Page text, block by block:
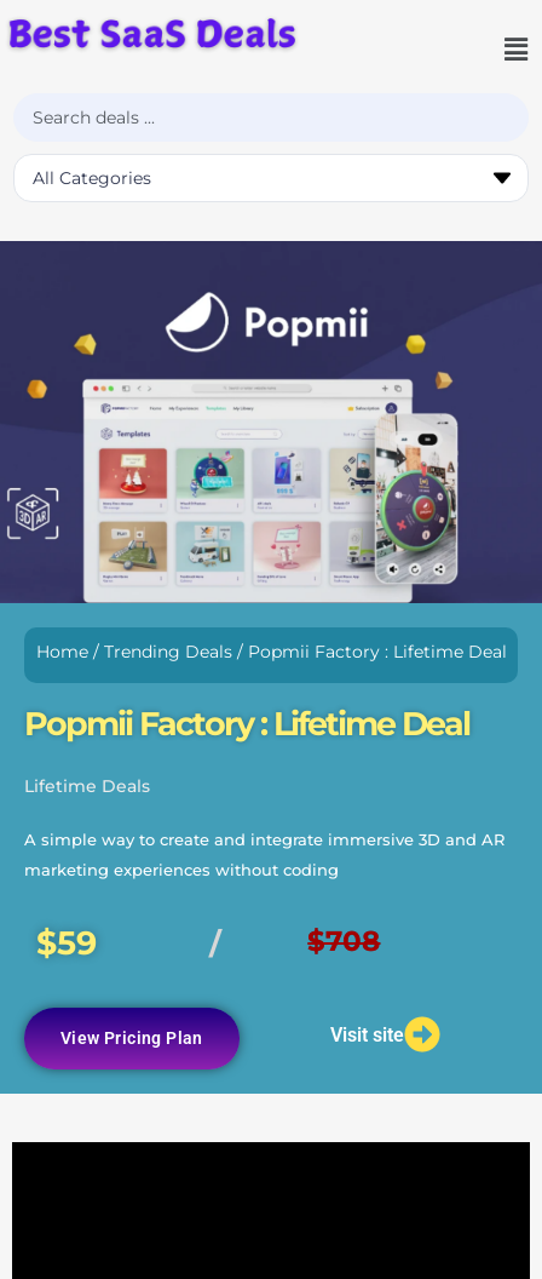
Home/ Trending Deals/ Popmii Factory : Lifetime Deal
Popmii Factory : Lifetime Deal
Lifetime Deals
A simple way to create and integrate immersive 3D and AR
marketing experiences without coding
$59 / $708
View Pricing Plan Visit site